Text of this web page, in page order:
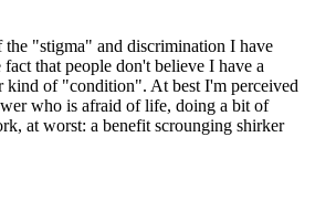
the "stigma" and discrimination I have
that people don't believe I have a
kind of "condition". At best I'm perceived
who is afraid of life, doing a bit of
at worst: a benefit scrounging shirker